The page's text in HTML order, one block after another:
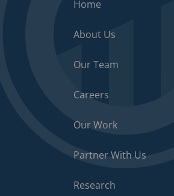
Home
About Us
Our Team
Careers
Our Work
Partner With Us
Research